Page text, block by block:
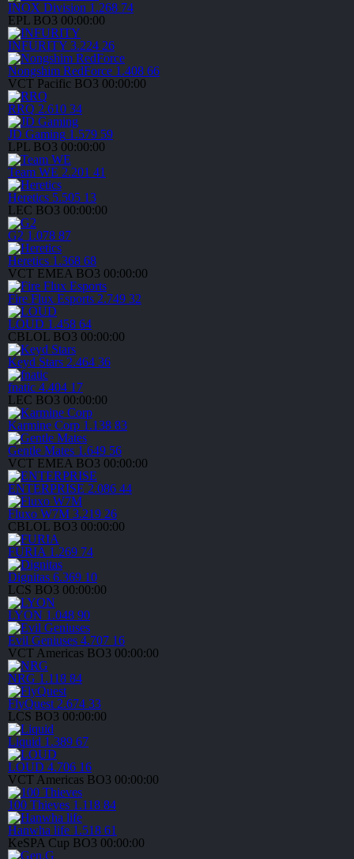
INOX Division 1.268 74
EPL BO3 00:00:00
INFURITY 3.224 26
Nongshim RedForce 1.408 66
VCT Pacific BO3 00:00:00
RRQ 2.610 34
JD Gaming 1.579 59
LPL BO3 00:00:00
Team WE 2.201 41
Heretics 5.505 13
LEC BO3 00:00:00
G2 1.078 87
Heretics 1.368 68
VCT EMEA BO3 00:00:00
Fire Flux Esports 2.749 32
LOUD 1.458 64
CBLOL BO3 00:00:00
Keyd Stars 2.464 36
fnatic 4.404 17
LEC BO3 00:00:00
Karmine Corp 1.138 83
Gentle Mates 1.649 56
VCT EMEA BO3 00:00:00
ENTERPRISE 2.086 44
Fluxo W7M 3.219 26
CBLOL BO3 00:00:00
FURIA 1.269 74
Dignitas 6.369 10
LCS BO3 00:00:00
LYON 1.048 90
Evil Geniuses 4.707 16
VCT Americas BO3 00:00:00
NRG 1.118 84
FlyQuest 2.674 33
LCS BO3 00:00:00
Liquid 1.389 67
LOUD 4.706 16
VCT Americas BO3 00:00:00
100 Thieves 1.118 84
Hanwha life 1.518 61
KeSPA Cup BO3 00:00:00